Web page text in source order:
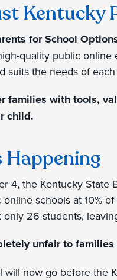
Kentucky
for School
quality public
suits the needs of
families with tools,
child.
Happening
4, the Kentucky State
schools at 10%
only 26 students,
unfair to
will now go before the